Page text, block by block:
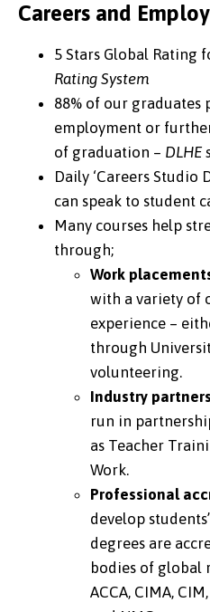
Careers and
5 Stars Global Rating
Rating System
88% of our graduates
employment or
of graduation – DLHE
Daily ‘Careers Studio
can speak to student
Many courses help
through;
Work
with a variety of
experience –
through
volunteering.
Industry
run in
as Teacher
Work.
Professional
develop
degrees are
bodies of global
ACCA, CIMA, CIM,